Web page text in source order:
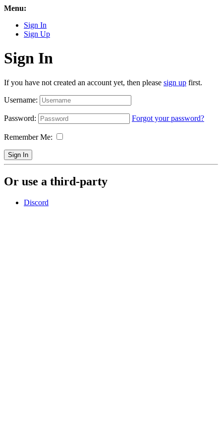
Menu:
Sign In
Sign Up
Sign In
If you have not created an account yet, then please sign up first.
Username:
Password: Forgot your password?
Remember Me:
Sign In
Or use a third-party
Discord